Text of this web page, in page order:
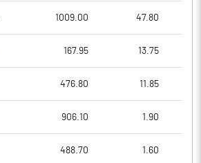
1009.00 47.80
167.95 13.75
476.80 11.85
906.10 1.90
488.70 1.60